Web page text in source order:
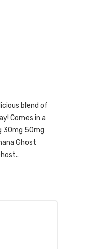
blend of
Comes in a
30mg 50mg
Ghost